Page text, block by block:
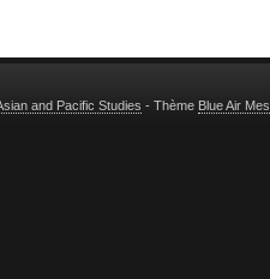
and Pacific Studies - Thème Blue Air